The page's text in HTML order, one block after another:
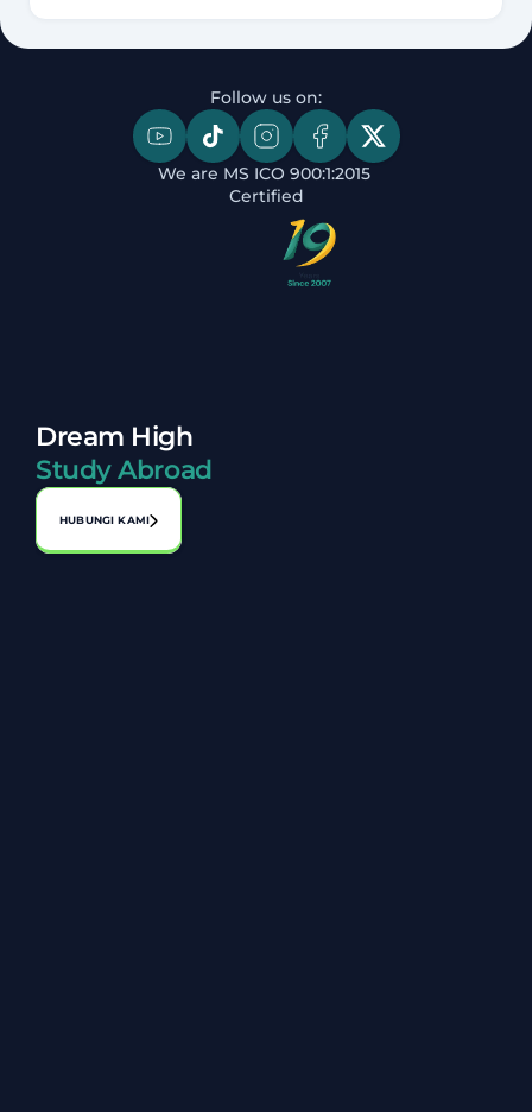
Follow us on:
We are MS ICO 900:1:2015
Certified
Dream High
Study Abroad
HUBUNGI KAMI